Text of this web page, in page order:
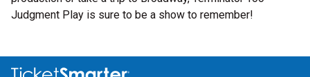
Judgment Play is sure to be a show to remember!